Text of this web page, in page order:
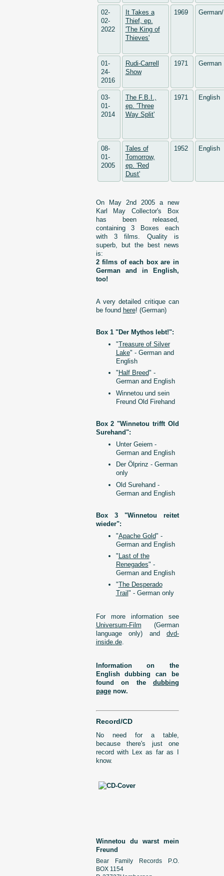
02-
02-
2022
It Takes a
Thief, ep.
'The King of
Thieves'
1969
01-
24-
2016
Rudi-Carrell
Show
1971 German
03-
01-
2014
The F.B.I.,
ep. 'Three
Way Split'
1971 English
08-
01-
2005
Tales of
Tomorrow,
ep. 'Red
Dust'
1952 English
On May 2nd 2005 a new
Karl May Collector's Box
has been released,
containing 3 Boxes each
with 3 films. Quality is
superb, but the best news
is:
2 films of each box are in
German and in English,
too!
A very detailed critique can
be found here! (German)
Box 1 "Der Mythos lebt!":
"Treasure of Silver
Lake" - German and
English
" Half Breed" -
German and English
Winnetou und sein
Freund Old Firehand
Box 2 "Winnetou trifft Old
Surehand":
Unter Geiern -
German and English
Der Ölprinz - German
only
Old Surehand -
German and English
Box 3 "Winnetou reitet
wieder":
"Apache Gold" -
German and English
" Last of the
Renegades" -
German and English
"The Desperado
Trail " - German only
For more information see
Universum-Film (German
language only) and dvd-
inside.de.
Information on the
English dubbing can be
found on the dubbing
pagenow.
Record/CD
No need for a table,
because there's just one
record with Lex as far as I
know.
Winnetou du warst mein
Freund
Bear Family Records P.O.
BOX 1154